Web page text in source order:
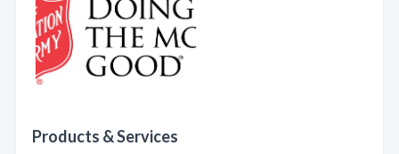
Products & Services